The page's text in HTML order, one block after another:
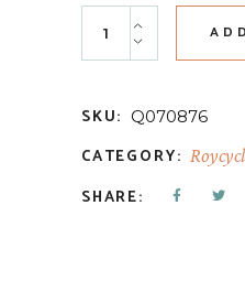
Hardware quantity
SKU: Q070876
CATEGORY:
SHARE: